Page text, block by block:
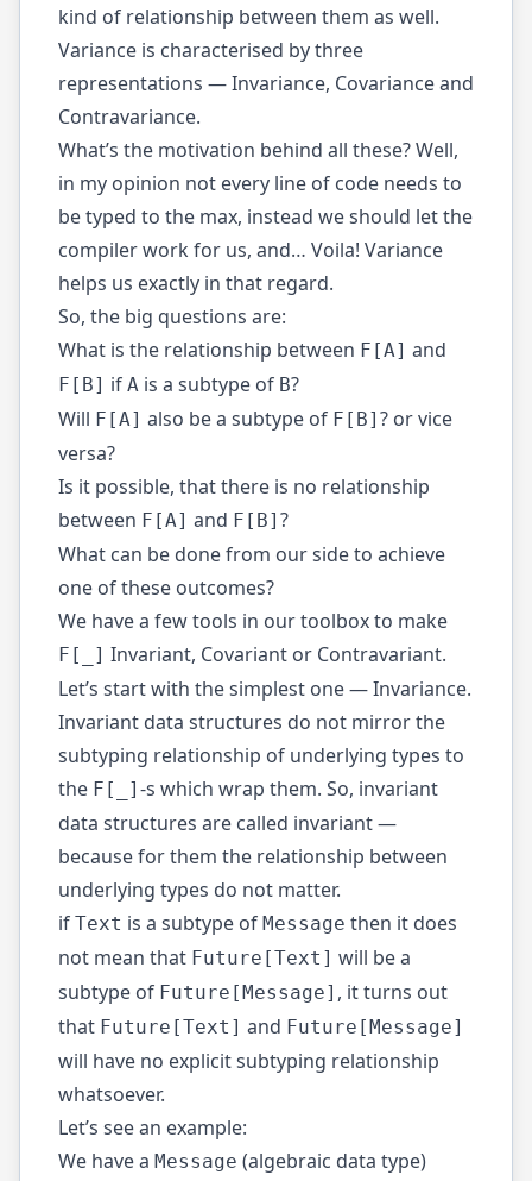
kind of relationship between them as well.
Variance is characterised by three
representations — Invariance, Covariance and
Contravariance.
What’s the motivation behind all these? Well,
in my opinion not every line of code needs to
be typed to the max, instead we should let the
compiler work for us, and… Voila! Variance
helps us exactly in that regard.
So, the big questions are:
What is the relationship between F[A] and
F[B] if A is a subtype of B?
Will F[A] also be a subtype of F[B] ? or vice
versa?
Is it possible, that there is no relationship
between F[A] and F[B] ?
What can be done from our side to achieve
one of these outcomes?
We have a few tools in our toolbox to make
F[_] Invariant, Covariant or Contravariant.
Let’s start with the simplest one — Invariance.
Invariant data structures do not mirror the
subtyping relationship of underlying types to
the F[_] -s which wrap them. So, invariant
data structures are called invariant —
because for them the relationship between
underlying types do not matter.
if Text is a subtype of Message then it does
not mean that Future[Text] will be a
subtype of Future[Message] , it turns out
that Future[Text] and Future[Message]
will have no explicit subtyping relationship
whatsoever.
Let’s see an example:
We have a Message (algebraic data type)